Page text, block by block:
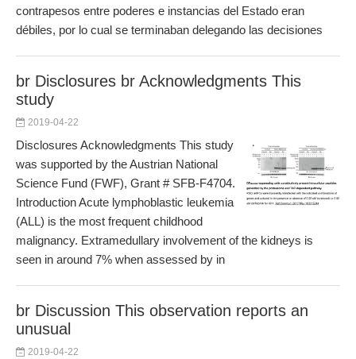
contrapesos entre poderes e instancias del Estado eran
débiles, por lo cual se terminaban delegando las decisiones
br Disclosures br Acknowledgments This
study
2019-04-22
Disclosures Acknowledgments This study
was supported by the Austrian National
Science Fund (FWF), Grant # SFB-F4704.
Introduction Acute lymphoblastic leukemia
(ALL) is the most frequent childhood
malignancy. Extramedullary involvement of the kidneys is
seen in around 7% when assessed by in
br Discussion This observation reports an
unusual
2019-04-22